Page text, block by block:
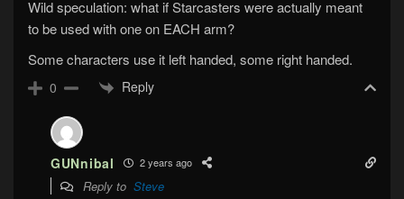
Wild speculation: what if Starcasters were actually meant
to be used with one on EACH arm?
Some characters use it left handed, some right handed.
0 Reply
GUNnibal 2 years ago
Reply to Steve